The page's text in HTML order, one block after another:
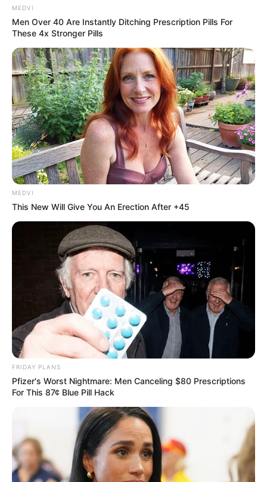
Unidade de Saúde da Vila Popular
tem atendimento em meio período
entre segunda e quarta-feira
Serviços de atendimento médico, enfermagem, odontologia
e farmácia estarão disponíveis
Fonte: Departamento de Saúde
SAÙDE 03/03/2025
FacebookWhatsAppTelegramMessenger
X
MEDVI
Men Over 40 Are Instantly Ditching Prescription Pills For
These 4x Stronger Pills
MEDVI
This New Will Give You An Erection After +45
FRIDAY PLANS
Pfizer's Worst Nightmare: Men Canceling $80 Prescriptions
For This 87¢ Blue Pill Hack